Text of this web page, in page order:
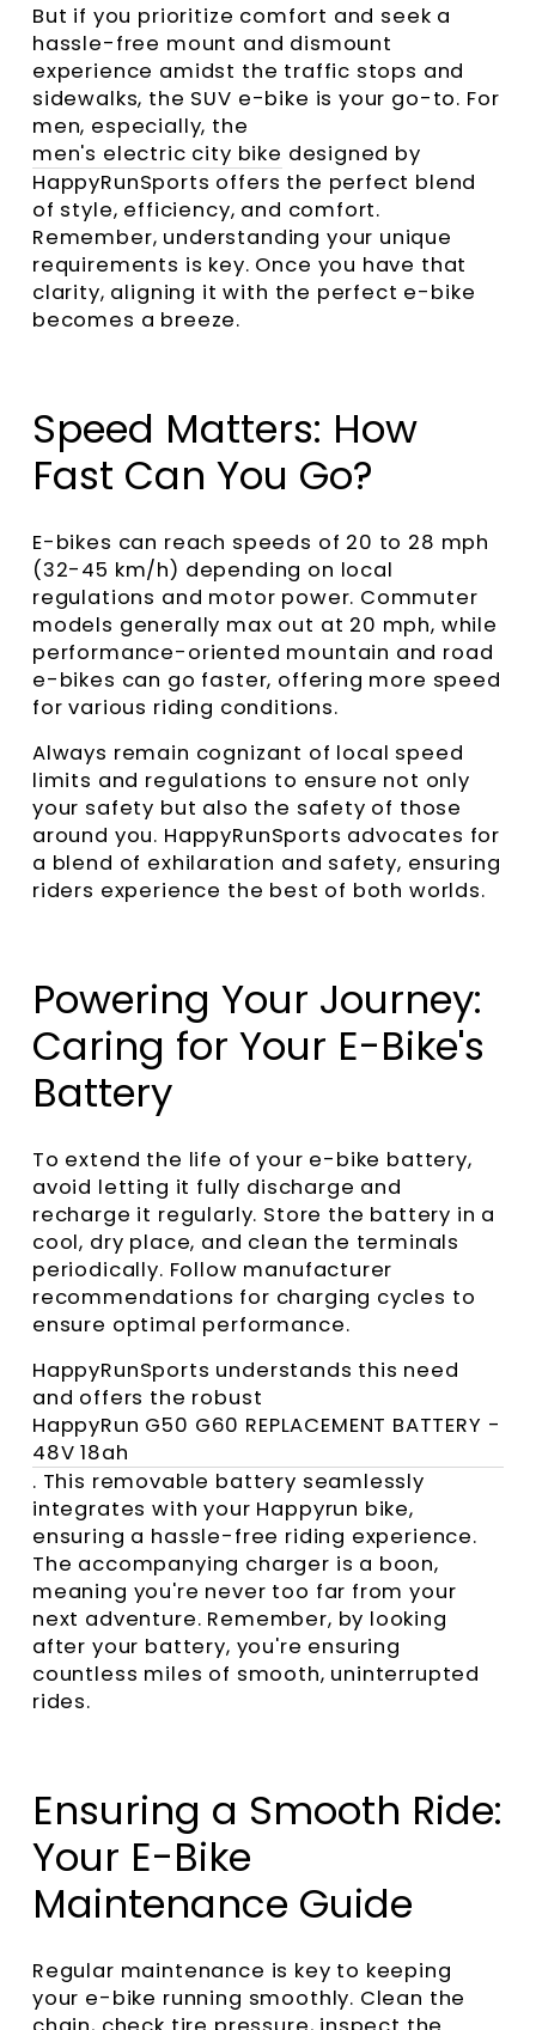
But if you prioritize comfort and seek a
hassle-free mount and dismount
experience amidst the traffic stops and
sidewalks, the SUV e-bike is your go-to. For
men, especially, the
men's electric city bike designed by
HappyRunSports offers the perfect blend
of style, efficiency, and comfort.
Remember, understanding your unique
requirements is key. Once you have that
clarity, aligning it with the perfect e-bike
becomes a breeze.
Speed Matters: How
Fast Can You Go?
E-bikes can reach speeds of 20 to 28 mph
(32-45 km/h) depending on local
regulations and motor power. Commuter
models generally max out at 20 mph, while
performance-oriented mountain and road
e-bikes can go faster, offering more speed
for various riding conditions.
Always remain cognizant of local speed
limits and regulations to ensure not only
your safety but also the safety of those
around you. HappyRunSports advocates for
a blend of exhilaration and safety, ensuring
riders experience the best of both worlds.
Powering Your Journey:
Caring for Your E-Bike's
Battery
To extend the life of your e-bike battery,
avoid letting it fully discharge and
recharge it regularly. Store the battery in a
cool, dry place, and clean the terminals
periodically. Follow manufacturer
recommendations for charging cycles to
ensure optimal performance.
HappyRunSports understands this need
and offers the robust
HappyRun G50 G60 REPLACEMENT BATTERY -
48V 18ah
. This removable battery seamlessly
integrates with your Happyrun bike,
ensuring a hassle-free riding experience.
The accompanying charger is a boon,
meaning you're never too far from your
next adventure. Remember, by looking
after your battery, you're ensuring
countless miles of smooth, uninterrupted
rides.
Ensuring a Smooth Ride:
Your E-Bike
Maintenance Guide
Regular maintenance is key to keeping
your e-bike running smoothly. Clean the